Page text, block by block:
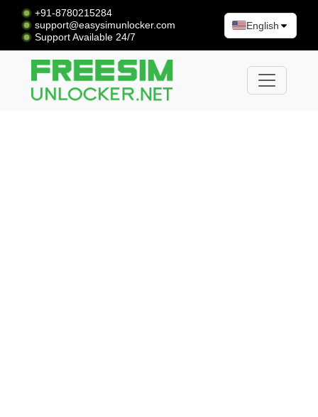
+91-8780215284
support@easysimunlocker.com
Support Available 24/7
English